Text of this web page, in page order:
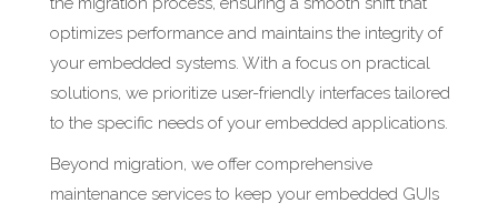
optimizes performance and maintains the integrity of
your embedded systems. With a focus on practical
solutions, we prioritize user-friendly interfaces tailored
to the specific needs of your embedded applications.
Beyond migration, we offer comprehensive
maintenance services to keep your embedded GUIs